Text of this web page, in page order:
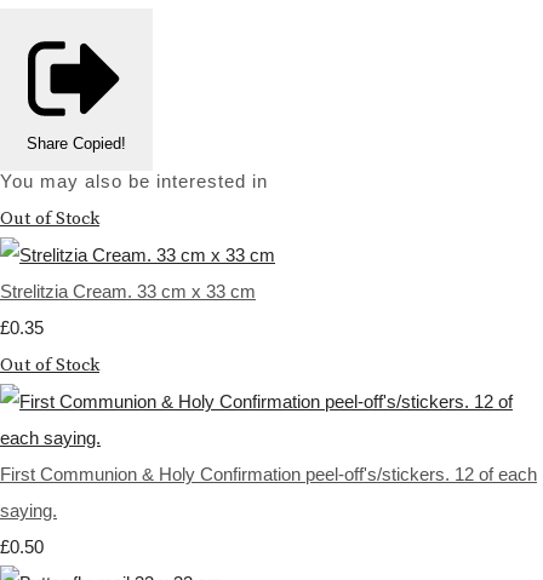
Share Copied!
You may also be interested in
Out of Stock
Strelitzia Cream. 33 cm x 33 cm
£0.35
Out of Stock
First Communion & Holy Confirmation peel-off's/stickers. 12 of each
saying.
£0.50